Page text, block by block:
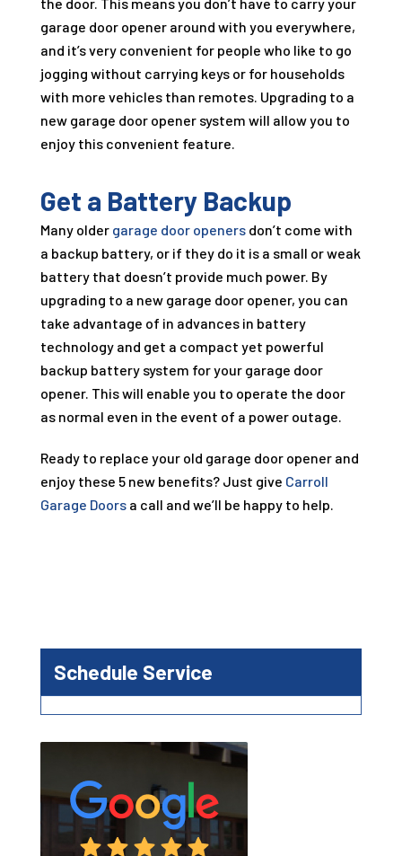
garage door opener around with you everywhere,
and it’s very convenient for people who like to go
jogging without carrying keys or for households
with more vehicles than remotes. Upgrading to a
new garage door opener system will allow you to
enjoy this convenient feature.
Get a Battery Backup
Many older garage door openersdon’t come with
a backup battery, or if they do it is a small or weak
battery that doesn’t provide much power. By
upgrading to a new garage door opener, you can
take advantage of in advances in battery
technology and get a compact yet powerful
backup battery system for your garage door
opener. This will enable you to operate the door
as normal even in the event of a power outage.
Ready to replace your old garage door opener and
enjoy these 5 new benefits? Just give Carroll
Garage Doorsa call and we’ll be happy to help.
Schedule Service